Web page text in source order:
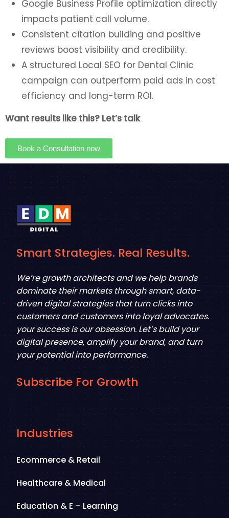
Google Business Profile optimization directly
impacts patient call volume.
Consistent citation building and positive
reviews boost visibility and credibility.
A structured Local SEO for Dental Clinic
campaign can outperform paid ads in cost
efficiency and long-term ROI.
Want results like this? Let’s talk
Book a Consultation now
Smart Strategies. Real Results.
We’re growth architects and we help brands
dominate their markets through smart, data-
driven digital strategies that turn clicks into
customers and customers into loyal advocates.
your success is our obsession. Let’s build your
digital presence, amplify your brand, and turn
your potential into performance.
Subscribe For Growth
Industries
Ecommerce & Retail
Healthcare & Medical
Education & E – Learning